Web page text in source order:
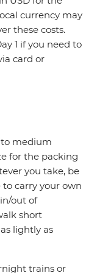
currency may
these costs.
1 if you need to
card or
to medium
for the packing
you take, be
carry your own
out of
short
lightly as
trains or